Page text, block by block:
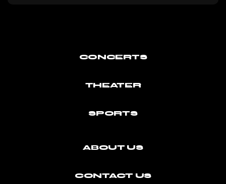
CONCERTS
THEATER
SPORTS
ABOUT US
CONTACT US